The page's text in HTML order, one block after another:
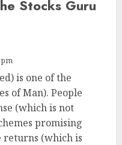
Stocks Guru
pm
is one of the
of Man). People
(which is not
promising
returns (which is